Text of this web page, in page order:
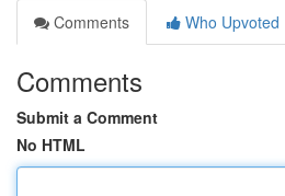
Comments
Who Upvoted
Comments
Submit a Comment
No HTML